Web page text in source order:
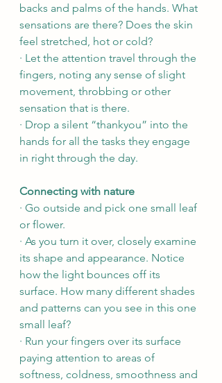
backs and palms of the hands. What
sensations are there? Does the skin
feel stretched, hot or cold?
· Let the attention travel through the
fingers, noting any sense of slight
movement, throbbing or other
sensation that is there.
· Drop a silent “thankyou” into the
hands for all the tasks they engage
in right through the day.
Connecting with nature
· Go outside and pick one small leaf
or flower.
· As you turn it over, closely examine
its shape and appearance. Notice
how the light bounces off its
surface. How many different shades
and patterns can you see in this one
small leaf?
· Run your fingers over its surface
paying attention to areas of
softness, coldness, smoothness and